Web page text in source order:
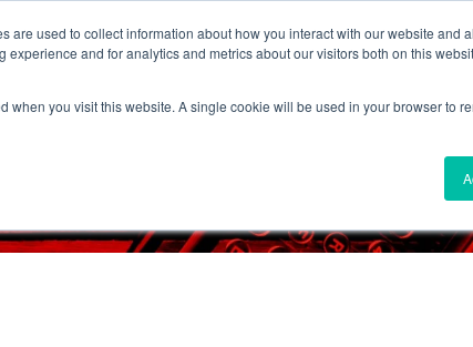
are used to collect information about how you interact with our website and
and for analytics and metrics about our visitors both on this
when you visit this website. A single cookie will be used in your browser to
Areas we Serve Partnership Program Resources